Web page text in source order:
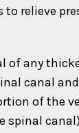
to relieve
of any
canal
of the
spinal